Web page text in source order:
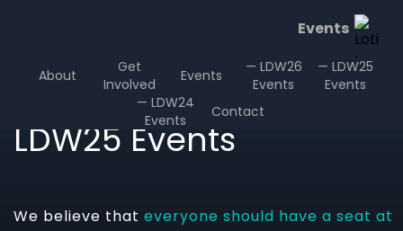
Events
About
Get
Involved
Events
— LDW26
Events
— LDW25
Events
— LDW24
Events
Contact
LDW25 Events
We believe that everyone should have a seat at